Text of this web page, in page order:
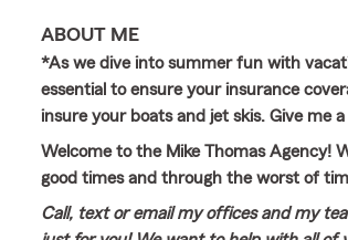
ABOUT ME
*As we dive into summer fun with
essential to ensure your insurance
insure your boats and jet skis. Give me a
Welcome to the Mike Thomas Agency!
good times and through the worst of
Call, text or email my offices and my